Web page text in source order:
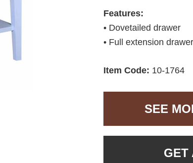
Features:
• Dovetailed drawer
• Full extension
Item Code: 10-1764
SEE
GET